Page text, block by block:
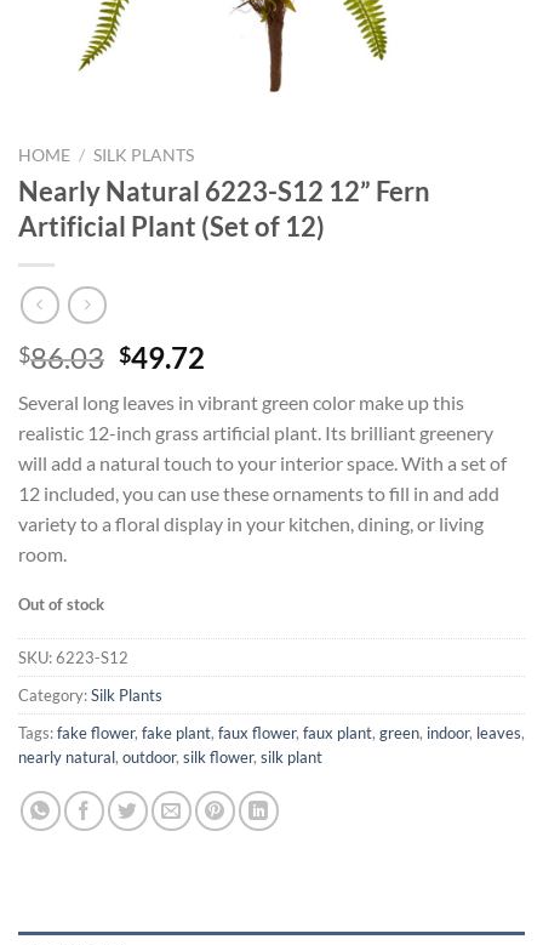
HOME / SILK PLANTS
Nearly Natural 6223-S12 12” Fern
Artificial Plant (Set of 12)
$86.03 Original
was:
$86.03.
$49.72
is:
$49.72.
Several long leaves in vibrant green color make up this
realistic 12-inch grass artificial plant. Its brilliant greenery
will add a natural touch to your interior space. With a set of
12 included, you can use these ornaments to fill in and add
variety to a floral display in your kitchen, dining, or living
room.
Out of stock
SKU:6223-S12
Category:Silk Plants
Tags:fake flower, fake plant, faux flower, faux plant, green, indoor, leaves,
nearly natural, outdoor, silk flower, silk plant